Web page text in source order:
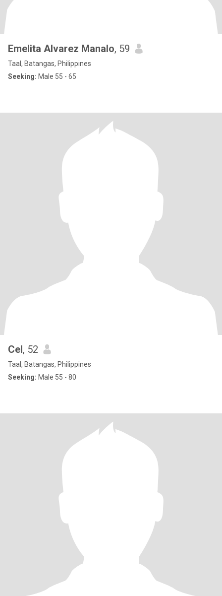
Emelita Alvarez Manalo, 59
Taal, Batangas, Philippines
Seeking: Male 55 - 65
Cel, 52
Taal, Batangas, Philippines
Seeking: Male 55 - 80